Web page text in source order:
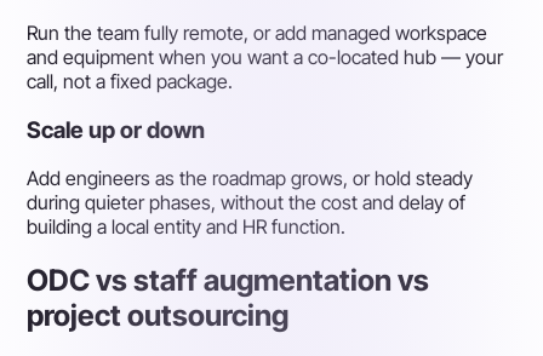
Run the team fully remote, or add managed workspace
and equipment when you want a co-located hub — your
call, not a fixed package.
Scale up or down
Add engineers as the roadmap grows, or hold steady
during quieter phases, without the cost and delay of
building a local entity and HR function.
ODC vs staff augmentation vs
project outsourcing